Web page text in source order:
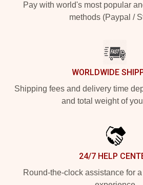
Pay with world's most popular
methods (Paypal /
WORLDWIDE
Shipping fees and delivery time
and total weight of
24/7 HELP
Round-the-clock assistance for